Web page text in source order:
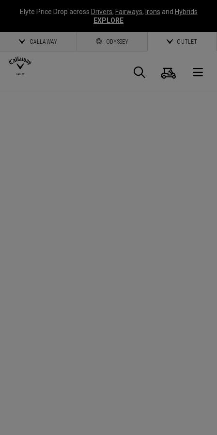
Elyte Price Drop across Drivers, Fairways, Irons and Hybrids
EXPLORE
CALLAWAY ODYSSEY OUTLET
Suche